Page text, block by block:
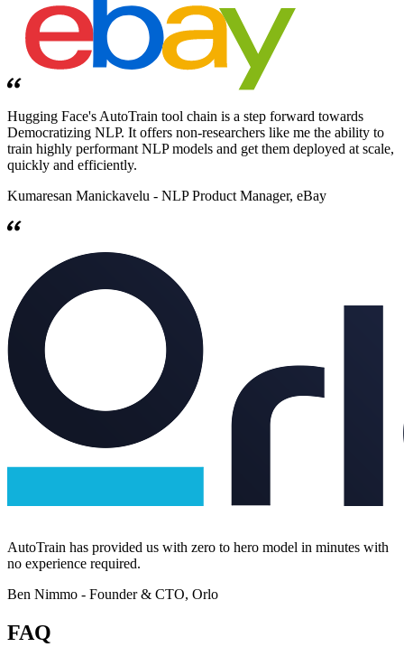
Hugging Face's AutoTrain tool chain is a step forward towards
Democratizing NLP. It offers non-researchers like me the ability to
train highly performant NLP models and get them deployed at scale,
quickly and efficiently.
Kumaresan Manickavelu - NLP Product Manager, eBay
AutoTrain has provided us with zero to hero model in minutes with
no experience required.
Ben Nimmo - Founder & CTO, Orlo
FAQ